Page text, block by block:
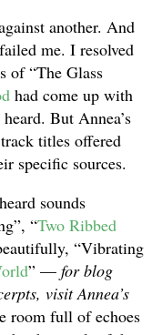
another. And
me. I resolved
of “The Glass
had come up with
But Annea’s
titles offered
specific sources.
sounds
“Two Ribbed
“Vibrating
” — for blog
visit Annea’s
room full of echoes